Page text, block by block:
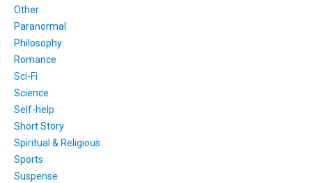
Other
Paranormal
Philosophy
Romance
Sci-Fi
Science
Self-help
Short Story
Spiritual & Religious
Sports
Suspense